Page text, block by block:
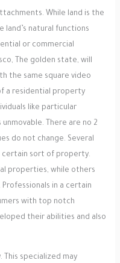
While land is the
land’s natural functions
or commercial
The golden state, will
the same square video
a residential property
like particular
There are no 2
do not change. Several
certain sort of property.
properties, while others
in a certain
with top notch
their abilities and also
This specialized may